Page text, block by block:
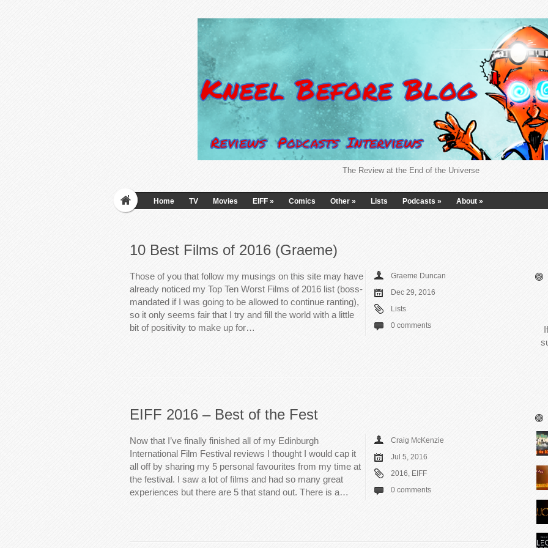
The Review at the End of the Universe
Home TV Movies EIFF » Comics Other » Lists Podcasts » About »
10 Best Films of 2016 (Graeme)
Those of you that follow my musings on this site may have
already noticed my Top Ten Worst Films of 2016 list (boss-
mandated if I was going to be allowed to continue ranting),
so it only seems fair that I try and fill the world with a little
bit of positivity to make up for…
Graeme Duncan
Dec 29, 2016
Lists
0 comments
EIFF 2016 – Best of the Fest
Now that I’ve finally finished all of my Edinburgh
International Film Festival reviews I thought I would cap it
all off by sharing my 5 personal favourites from my time at
the festival. I saw a lot of films and had so many great
experiences but there are 5 that stand out. There is a…
Craig McKenzie
Jul 5, 2016
2016, EIFF
0 comments